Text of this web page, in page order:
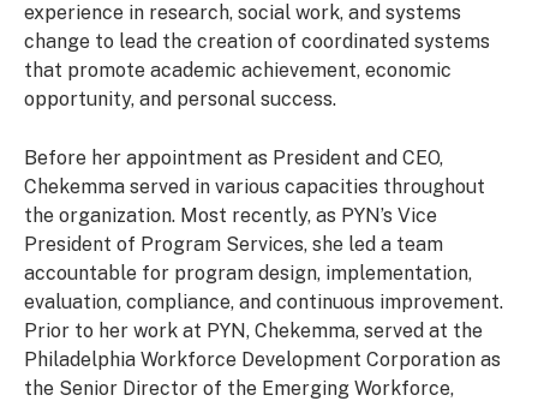
experience in research, social work, and systems
change to lead the creation of coordinated systems
that promote academic achievement, economic
opportunity, and personal success.
Before her appointment as President and CEO,
Chekemma served in various capacities throughout
the organization. Most recently, as PYN’s Vice
President of Program Services, she led a team
accountable for program design, implementation,
evaluation, compliance, and continuous improvement.
Prior to her work at PYN, Chekemma, served at the
Philadelphia Workforce Development Corporation as
the Senior Director of the Emerging Workforce,